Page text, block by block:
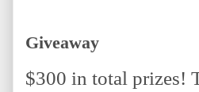
Giveaway
$300 in total prizes!